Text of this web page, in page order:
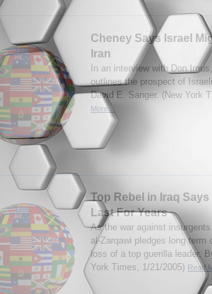
Cheney Says Israel
Iran
In an interview with Don
outlines the prospect of
David E. Sanger. (New York
More...
Top Rebel in Iraq Says
Last For Years
As the war against
al-Zarqawi pledges long
loss of a top guerilla leader.
York Times, 1/21/2005) Read